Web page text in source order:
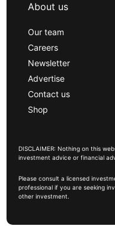
About us
Our team
Careers
Newsletter
Advertise
Contact us
Shop
DISCLAIMER: Nothing on this
investment advice or financial
Please consult a licensed
professional if you are seeking
other investment.